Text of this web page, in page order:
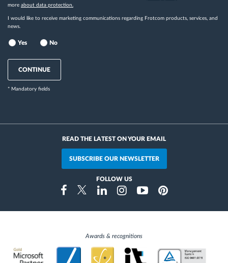
more about data protection.
I would like to receive marketing communications regarding Frotcom products, services, and
news.
Yes No
CONTINUE
* Mandatory fields
READ THE LATEST ON YOUR EMAIL
SUBSCRIBE OUR NEWSLETTER
FOLLOW US
FacebookTwitterLinkedinInstragramYoutubePinterest
Awards & recognitions